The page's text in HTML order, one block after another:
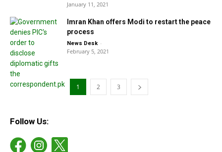
January 11, 2021
Imran Khan offers Modi to restart the peace
process
News Desk -
February 5, 2021
1 2 3
Follow Us: